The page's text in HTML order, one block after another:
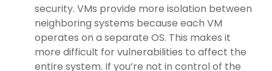
security. VMs provide more isolation between
neighboring systems because each VM
operates on a separate OS. This makes it
more difficult for vulnerabilities to affect the
entire system. If you’re not in control of the